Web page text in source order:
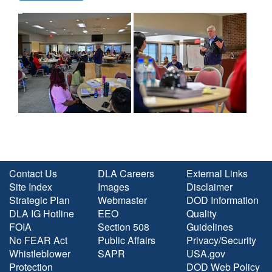
Contact Us
Site Index
Strategic Plan
DLA IG Hotline
FOIA
No FEAR Act
Whistleblower
Protection
DLA Careers
Images
Webmaster
EEO
Section 508
Public Affairs
SAPR
External Links
Disclaimer
DOD Information
Quality
Guidelines
Privacy/Security
USA.gov
DOD Web Policy